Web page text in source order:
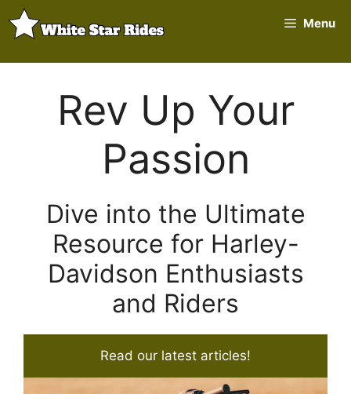
Skip
to
Menu
Rev Up Your
Passion
Dive into the Ultimate
Resource for Harley-
Davidson Enthusiasts
and Riders
Read our latest articles!